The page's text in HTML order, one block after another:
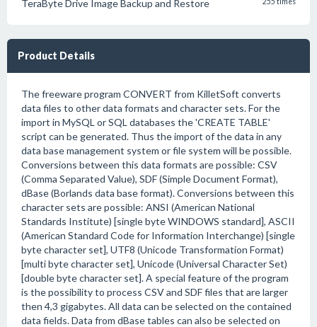
TeraByte Drive Image Backup and Restore
Product Details
The freeware program CONVERT from KilletSoft converts
data files to other data formats and character sets. For the
import in MySQL or SQL databases the 'CREATE TABLE'
script can be generated. Thus the import of the data in any
data base management system or file system will be possible.
Conversions between this data formats are possible: CSV
(Comma Separated Value), SDF (Simple Document Format),
dBase (Borlands data base format). Conversions between this
character sets are possible: ANSI (American National
Standards Institute) [single byte WINDOWS standard], ASCII
(American Standard Code for Information Interchange) [single
byte character set], UTF8 (Unicode Transformation Format)
[multi byte character set], Unicode (Universal Character Set)
[double byte character set]. A special feature of the program
is the possibility to process CSV and SDF files that are larger
then 4,3 gigabytes. All data can be selected on the contained
data fields. Data from dBase tables can also be selected on